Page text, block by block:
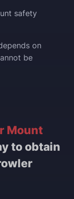
safety
on
be
Mount
to obtain